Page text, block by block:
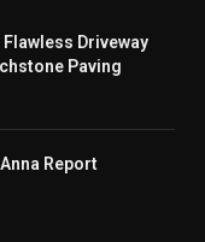
Driveway
Paving
Report